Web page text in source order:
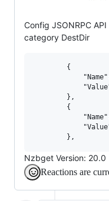
Config JSONRPC
category DestDir
        {
        },
        {
Nzbget Version: 20.0
Reactions are